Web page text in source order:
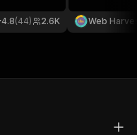
2.6K
4.8(44)
or
market
Web